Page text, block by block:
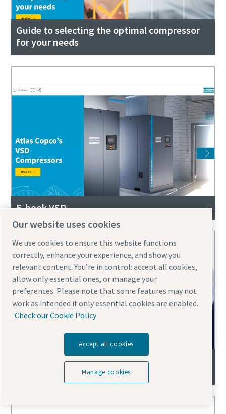
Guide to selecting the optimal compressor
for your needs
E-book VSD
Replace Your Air Compressor | Free 10-Year
System Self-Check eBook
Our website uses cookies
We use cookies to ensure this website functions
correctly, enhance your experience, and show you
relevant content. You’re in control: accept all cookies,
allow only essential ones, or manage your
preferences. Please note that some features may not
work as intended if only essential cookies are enabled.
Check our Cookie Policy
Accept all cookies
Manage cookies